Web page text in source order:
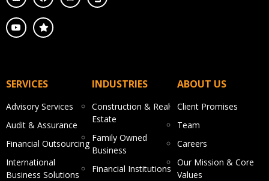
SERVICES
Advisory Services
Audit & Assurance
Financial Outsourcing
International
Business Solutions
INDUSTRIES
Construction & Real
Estate
Family Owned
Business
Financial Institutions
ABOUT US
Client Promises
Team
Careers
Our Mission & Core
Values